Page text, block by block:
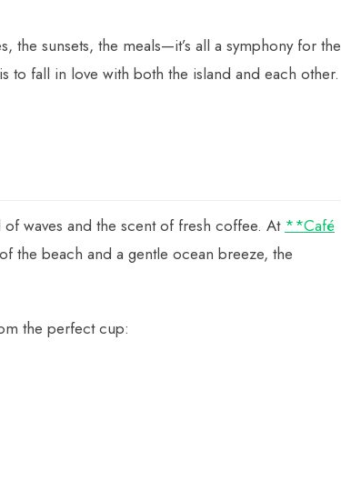
the sunsets, the meals—it’s all a symphony for the
to fall in love with both the island and each other.
waves and the scent of fresh coffee. At **Café
the beach and a gentle ocean breeze, the
the perfect cup: